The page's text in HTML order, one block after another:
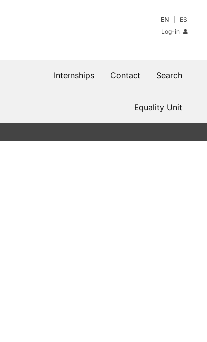
EN
ES
Log-in
Search
Contact
Internships
Equality Unit